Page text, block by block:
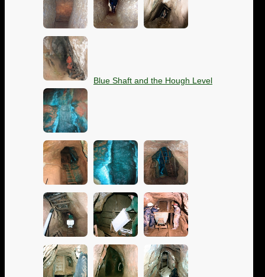
Blue Shaft and the Hough Level